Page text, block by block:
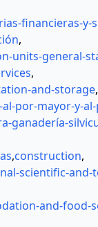
financieras-y-
,
units-general-
,
and-storage,
por-mayor-y-
ganadería-
,construction,
scientific-and-
and-food-